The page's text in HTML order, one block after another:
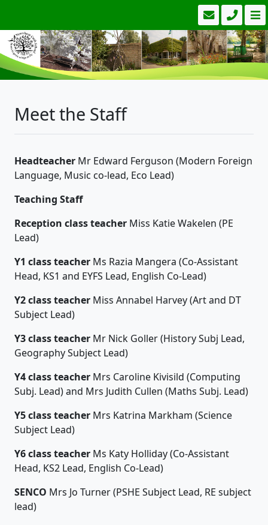
Meet the Staff
Headteacher Mr Edward Ferguson (Modern Foreign
Language, Music co-lead, Eco Lead)
Teaching Staff
Reception class teacher Miss Katie Wakelen (PE
Lead)
Y1 class teacher Ms Razia Mangera (Co-Assistant
Head, KS1 and EYFS Lead, English Co-Lead)
Y2 class teacher Miss Annabel Harvey (Art and DT
Subject Lead)
Y3 class teacher Mr Nick Goller (History Subj Lead,
Geography Subject Lead)
Y4 class teacher Mrs Caroline Kivisild (Computing
Subj. Lead) and Mrs Judith Cullen (Maths Subj. Lead)
Y5 class teacher Mrs Katrina Markham (Science
Subject Lead)
Y6 class teacher Ms Katy Holliday (Co-Assistant
Head, KS2 Lead, English Co-Lead)
SENCO Mrs Jo Turner (PSHE Subject Lead, RE subject
lead)